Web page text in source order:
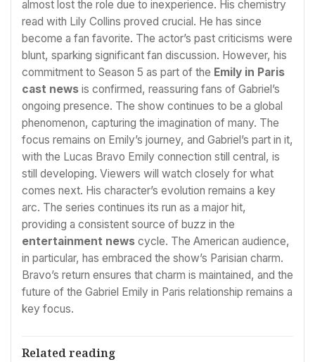
almost lost the role due to inexperience. His chemistry
read with Lily Collins proved crucial. He has since
become a fan favorite. The actor’s past criticisms were
blunt, sparking significant fan discussion. However, his
commitment to Season 5 as part of the Emily in Paris
cast news is confirmed, reassuring fans of Gabriel’s
ongoing presence. The show continues to be a global
phenomenon, capturing the imagination of many. The
focus remains on Emily’s journey, and Gabriel’s part in it,
with the Lucas Bravo Emily connection still central, is
still developing. Viewers will watch closely for what
comes next. His character’s evolution remains a key
arc. The series continues its run as a major hit,
providing a consistent source of buzz in the
entertainment news cycle. The American audience,
in particular, has embraced the show’s Parisian charm.
Bravo’s return ensures that charm is maintained, and the
future of the Gabriel Emily in Paris relationship remains a
key focus.
Related reading